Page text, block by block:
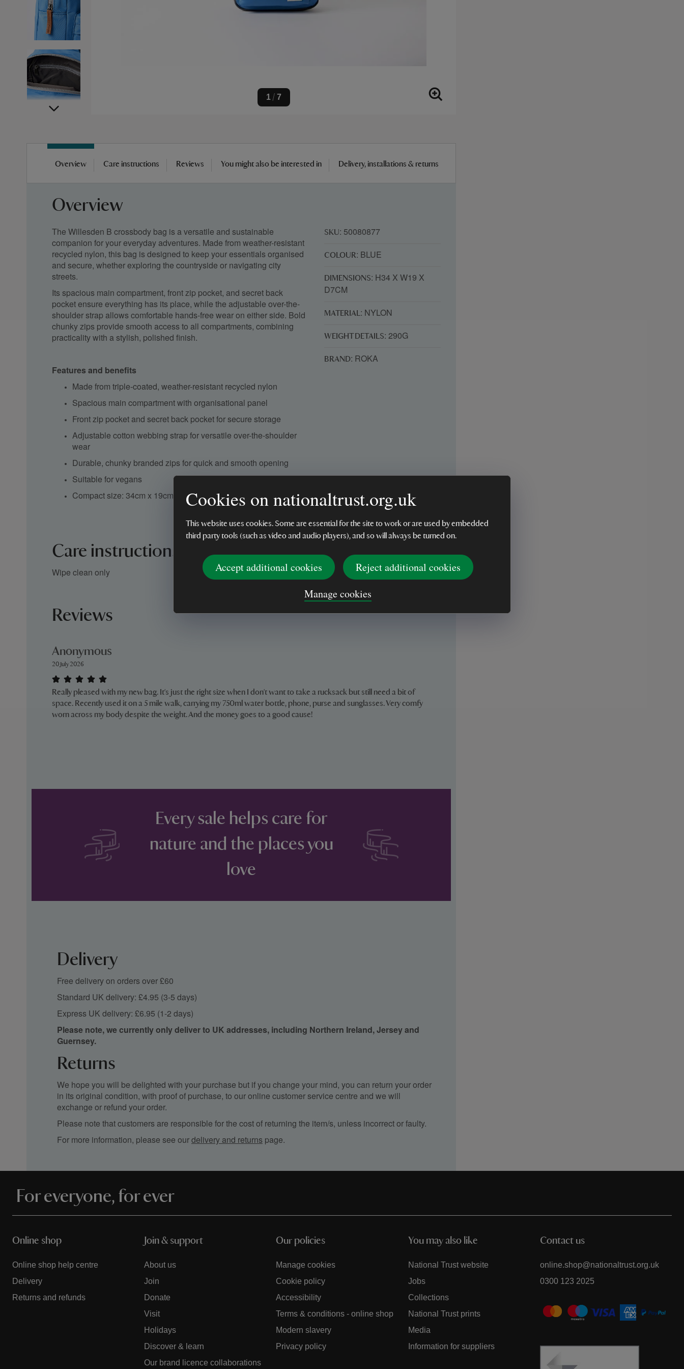
Cookies on nationaltrust.org.uk
This website uses cookies. Some are essential for the site to work or are used by embedded
third party tools (such as video and audio players), and so will always be turned on.
Accept additional cookies
Reject additional cookies
Manage cookies
1 / 7
Overview Care instructions Reviews You might also be interested in Delivery, installations & returns
Overview
The Willesden B crossbody bag is a versatile and sustainable
companion for your everyday adventures. Made from weather-resistant
recycled nylon, this bag is designed to keep your essentials organised
and secure, whether exploring the countryside or navigating city
streets.
Its spacious main compartment, front zip pocket, and secret back
pocket ensure everything has its place, while the adjustable over-the-
shoulder strap allows comfortable hands-free wear on either side. Bold
chunky zips provide smooth access to all compartments, combining
practicality with a stylish, polished finish.
Features and benefits
Made from triple-coated, weather-resistant recycled nylon
Spacious main compartment with organisational panel
Front zip pocket and secret back pocket for secure storage
Adjustable cotton webbing strap for versatile over-the-shoulder
wear
Durable, chunky branded zips for quick and smooth opening
Suitable for vegans
Compact size: 34cm x 19cm x 7cm
SKU: 50080877
COLOUR: BLUE
DIMENSIONS: H34 X W19 X
D7CM
MATERIAL: NYLON
WEIGHT DETAILS: 290G
BRAND: ROKA
Care instructions
Wipe clean only
Reviews
Anonymous
20 July 2026
Really pleased with my new bag. It's just the right size when I don't want to take a rucksack but still need a bit of
space. Recently used it on a 5 mile walk, carrying my 750ml water bottle, phone, purse and sunglasses. Very comfy
worn across my body despite the weight. And the money goes to a good cause!
Every sale helps care for
nature and the places you
love
Delivery
Free delivery on orders over £60
Standard UK delivery: £4.95 (3-5 days)
Express UK delivery: £6.95 (1-2 days)
Please note, we currently only deliver to UK addresses, including Northern Ireland, Jersey and
Guernsey.
Returns
We hope you will be delighted with your purchase but if you change your mind, you can return your order
in its original condition, with proof of purchase, to our online customer service centre and we will
exchange or refund your order.
Please note that customers are responsible for the cost of returning the item/s, unless incorrect or faulty.
For more information, please see ourdelivery and returns page.
For everyone, for ever
Online shop
Online shop help centre
Delivery
Returns and refunds
Join & support
About us
Join
Donate
Visit
Holidays
Discover & learn
Our brand licence collaborations
Our policies
Manage cookies
Cookie policy
Accessibility
Terms & conditions - online shop
Modern slavery
Privacy policy
You may also like
National Trust website
Jobs
Collections
National Trust prints
Media
Information for suppliers
Contact us
online.shop@nationaltrust.org.uk
0300 123 2025